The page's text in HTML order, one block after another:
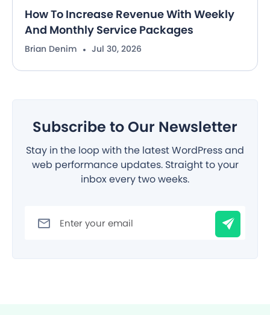
How To Increase Revenue With Weekly
And Monthly Service Packages
Brian Denim Jul 30, 2026
Subscribe to Our Newsletter
Stay in the loop with the latest WordPress and
web performance updates. Straight to your
inbox every two weeks.